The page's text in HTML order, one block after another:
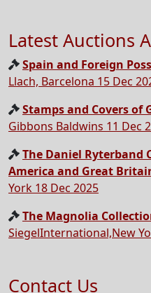
Latest Auctions
Spain and Foreign
Llach, Barcelona 15 Dec
Stamps and Covers of
Gibbons Baldwins 11 Dec
The Daniel
America and Great
York 18 Dec 2025
The Magnolia
SiegelInternational,New
Contact Us